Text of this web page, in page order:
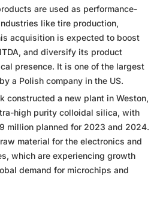
are used as performance-
like tire production,
acquisition is expected to boost
and diversify its product
presence. It is one of the largest
a Polish company in the US.
constructed a new plant in Weston,
high purity colloidal silica, with
million planned for 2023 and 2024.
material for the electronics and
which are experiencing growth
demand for microchips and